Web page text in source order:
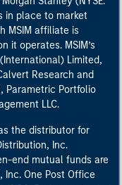
in place to market
MSIM affiliate is
it operates. MSIM’s
Limited,
Research and
Parametric Portfolio
LLC.
the distributor for
Inc.
end mutual funds are
Inc. One Post Office